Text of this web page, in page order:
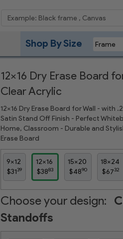
Shop By Size
12x16 Dry Erase Board
Clear Acrylic
12x16 Dry Erase Board for Wall - with
Satin Stand Off Finish - Perfect
Home, Classroom - Durable and
Erase Board
9x12
$3139
12x16
$3883
15x20
$4890
18x24
$6732
Choose your design:
Standoffs